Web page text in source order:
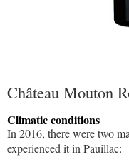
Château Mouton
Climatic conditions
In 2016, there were two
experienced it in Pauillac: